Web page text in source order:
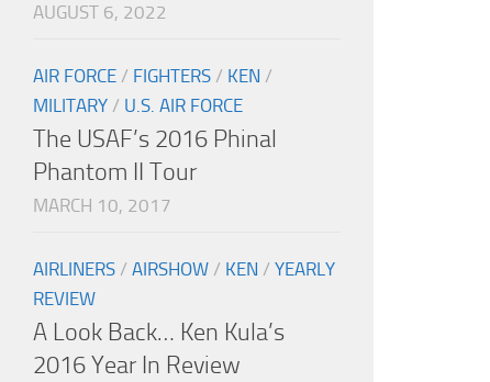
AUGUST 6, 2022
AIR FORCE / FIGHTERS / KEN /
MILITARY / U.S. AIR FORCE
The USAF’s 2016 Phinal
Phantom II Tour
MARCH 10, 2017
AIRLINERS / AIRSHOW / KEN / YEARLY
REVIEW
A Look Back… Ken Kula’s
2016 Year In Review